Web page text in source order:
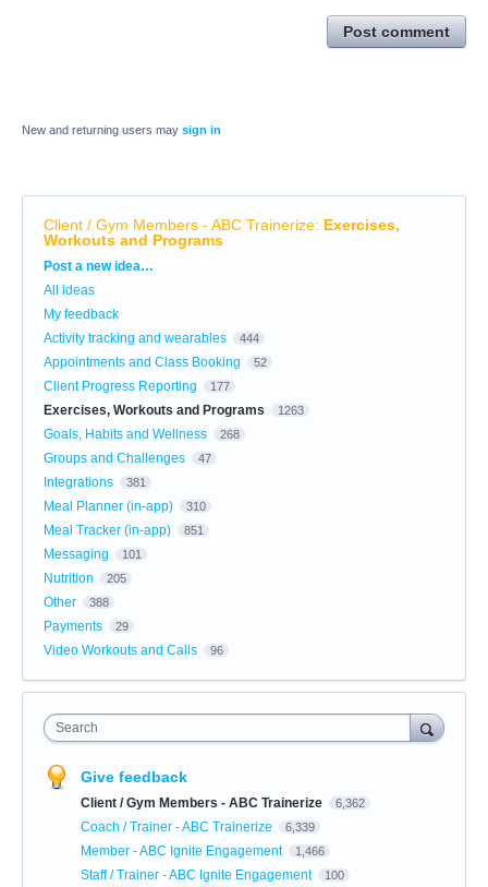
Post comment
New and returning users may sign in
Client / Gym Members - ABC Trainerize: Exercises,
Workouts and Programs
Categories
Post a new idea…
All ideas
My feedback
Activity tracking and wearables
444
Appointments and Class Booking 52
Client Progress Reporting 177
Exercises, Workouts and Programs 1263
Goals, Habits and Wellness 268
Groups and Challenges 47
Integrations 381
Meal Planner (in-app) 310
Meal Tracker (in-app) 851
Messaging 101
Nutrition 205
Other 388
Payments 29
Video Workouts and Calls 96
Search
Give feedback
Client / Gym Members - ABC Trainerize 6,362
Coach / Trainer - ABC Trainerize 6,339
Member - ABC Ignite Engagement 1,466
Staff / Trainer - ABC Ignite Engagement 100